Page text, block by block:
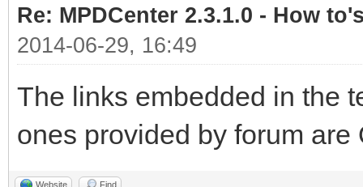
Re: MPDCenter 2.3.1.0 - How
2014-06-29, 16:49
The links embedded in the
ones provided by forum are
Website Find